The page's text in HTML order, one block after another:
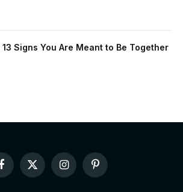
13 Signs You Are Meant to Be Together
Facebook
X
(Twitter)
InstagramPinterest